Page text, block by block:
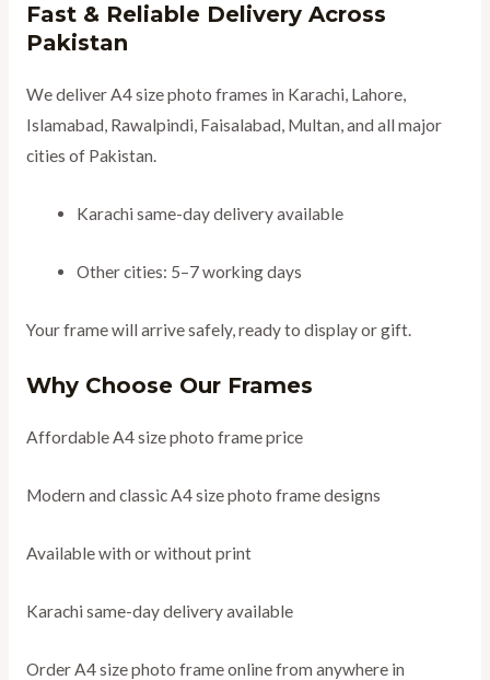
Fast & Reliable Delivery Across
Pakistan
We deliver A4 size photo frames in Karachi, Lahore,
Islamabad, Rawalpindi, Faisalabad, Multan, and all major
cities of Pakistan.
Karachi same-day delivery available
Other cities: 5–7 working days
Your frame will arrive safely, ready to display or gift.
Why Choose Our Frames
Affordable A4 size photo frame price
Modern and classic A4 size photo frame designs
Available with or without print
Karachi same-day delivery available
Order A4 size photo frame online from anywhere in